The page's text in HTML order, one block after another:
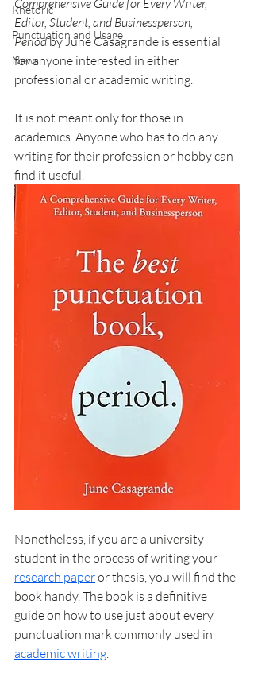
Rhetoric
Punctuation and Usage
News
Editor, Student, and Businessperson,
Period by June Casagrande is essential
for anyone interested in either
professional or academic writing.
It is not meant only for those in
academics. Anyone who has to do any
writing for their profession or hobby can
find it useful.
Nonetheless, if you are a university
student in the process of writing your
research paper or thesis, you will find the
book handy. The book is a definitive
guide on how to use just about every
punctuation mark commonly used in
academic writing.